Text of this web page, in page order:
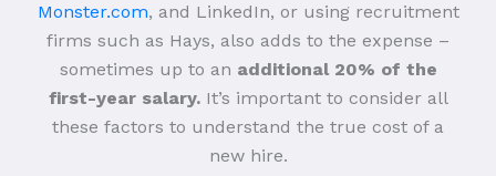
Monster.com, and LinkedIn, or using recruitment
firms such as Hays, also adds to the expense –
sometimes up to an additional 20% of the
first-year salary.It’s important to consider all
these factors to understand the true cost of a
new hire.